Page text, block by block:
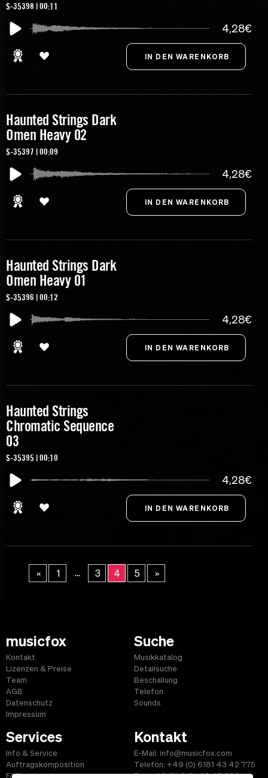
S-35398 | 00:11
4,28€
Haunted Strings Dark
Omen Heavy 02
S-35397 | 00:09
4,28€
Haunted Strings Dark
Omen Heavy 01
S-35396 | 00:12
4,28€
Haunted Strings
Chromatic Sequence
03
S-35395 | 00:10
4,28€
« 1 ... 3 4 5 »
musicfox
Kontakt
Lizenzen & Preise
Team
AGB
Datenschutz
Impressum
Suche
Musikkatalog
Detailsuche
Beschallung
Telefon
Sounds
Services
Info & Service
Auftragskomposition
FAQ
Kontakt
E-Mail: info@musicfox.com
Telefon: +49 (0) 6181 43 42 775
Fax: +49 (0) 6181 43 45 609